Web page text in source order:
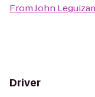
FromJohn
Driver